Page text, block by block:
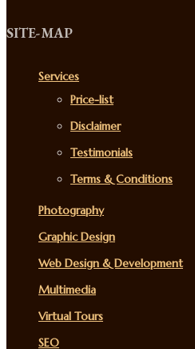
SITE-MAP
Services
Price-list
Disclaimer
Testimonials
Terms & Conditions
Photography
Graphic Design
Web Design & Development
Multimedia
Virtual Tours
SEO